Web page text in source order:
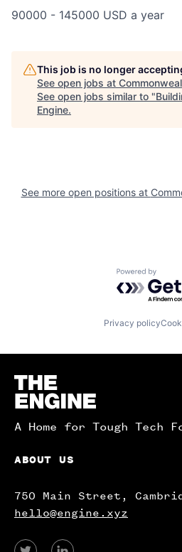
90000 - 145000 USD a year
This job is no longer
See open jobs at
See open jobs similar to "
Engine.
See more open positions at
Powered by
Privacy policy
Homepage
A Home for Tough Tech
ABOUT US
750 Main Street,
hello@engine.xyz